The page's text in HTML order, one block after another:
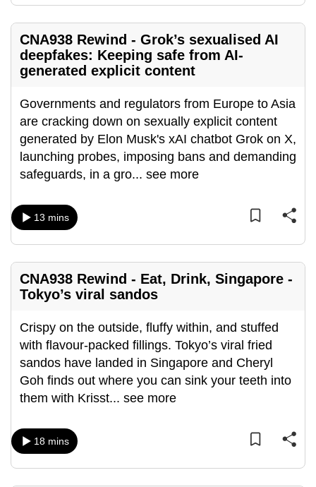
CNA938 Rewind - Grok’s sexualised AI
deepfakes: Keeping safe from AI-
generated explicit content
Governments and regulators from Europe to Asia
are cracking down on sexually explicit content
generated by Elon Musk's xAI chatbot Grok on X,
launching probes, imposing bans and demanding
safeguards, in a gro... see more
13 mins
CNA938 Rewind - Eat, Drink, Singapore -
Tokyo’s viral sandos
Crispy on the outside, fluffy within, and stuffed
with flavour-packed fillings. Tokyo’s viral fried
sandos have landed in Singapore and Cheryl
Goh finds out where you can sink your teeth into
them with Krisst... see more
18 mins
supported
browser
or,
for
the
experience,
download
the
mobile
app.
Upgraded
but
still
having
issues?
us